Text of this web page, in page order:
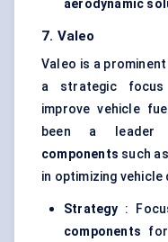
aerodynamic
7. Valeo
Valeo is a prominent
a strategic
improve vehicle
been a
components such as
in optimizing
Strategy :
components